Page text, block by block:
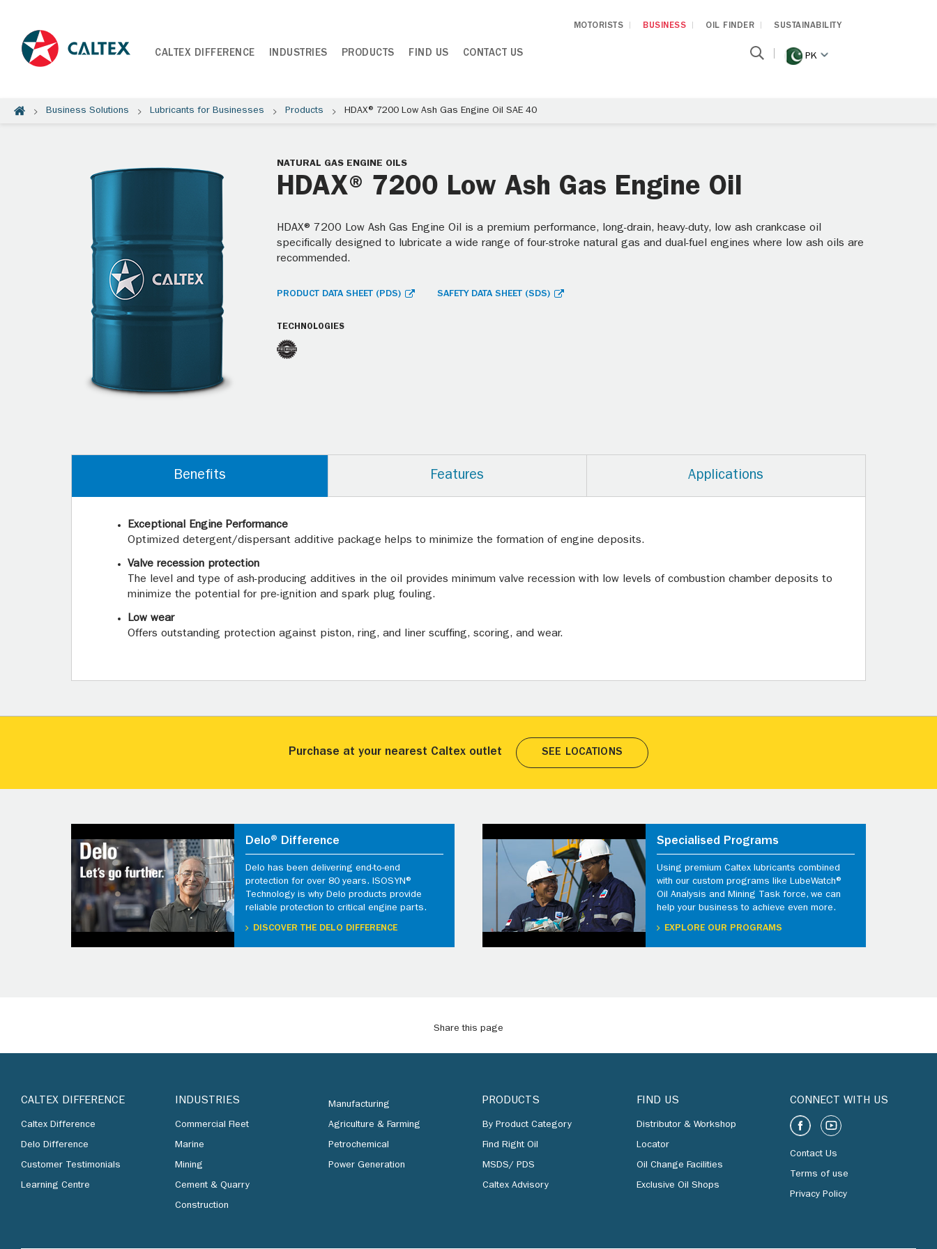
MOTORISTS BUSINESS OIL FINDER SUSTAINABILITY
CALTEX DIFFERENCE INDUSTRIES PRODUCTS FIND US CONTACT US PK
Business Solutions Lubricants for Businesses Products HDAX® 7200 Low Ash Gas Engine Oil SAE 40
NATURAL GAS ENGINE OILS
HDAX® 7200 Low Ash Gas Engine Oil
HDAX® 7200 Low Ash Gas Engine Oil is a premium performance, long-drain, heavy-duty, low ash crankcase oil
specifically designed to lubricate a wide range of four-stroke natural gas and dual-fuel engines where low ash oils are
recommended.
PRODUCT DATA SHEET (PDS) SAFETY DATA SHEET (SDS)
TECHNOLOGIES
Benefits Features Applications
Exceptional Engine Performance
Optimized detergent/dispersant additive package helps to minimize the formation of engine deposits.
Valve recession protection
The level and type of ash-producing additives in the oil provides minimum valve recession with low levels of combustion chamber deposits to
minimize the potential for pre-ignition and spark plug fouling.
Low wear
Offers outstanding protection against piston, ring, and liner scuffing, scoring, and wear.
Purchase at your nearest Caltex outlet SEE LOCATIONS
Delo® Difference
Delo has been delivering end-to-end
protection for over 80 years. ISOSYN®
Technology is why Delo products provide
reliable protection to critical engine parts.
DISCOVER THE DELO DIFFERENCE
Specialised Programs
Using premium Caltex lubricants combined
with our custom programs like LubeWatch®
Oil Analysis and Mining Task force, we can
help your business to achieve even more.
EXPLORE OUR PROGRAMS
Share this page
CALTEX DIFFERENCE
Caltex Difference
Delo Difference
Customer Testimonials
Learning Centre
INDUSTRIES
Commercial Fleet
Marine
Mining
Cement & Quarry
Construction
Manufacturing
Agriculture & Farming
Petrochemical
Power Generation
PRODUCTS
By Product Category
Find Right Oil
MSDS/ PDS
Caltex Advisory
FIND US
Distributor & Workshop
Locator
Oil Change Facilities
Exclusive Oil Shops
CONNECT WITH US
Contact Us
Terms of use
Privacy Policy